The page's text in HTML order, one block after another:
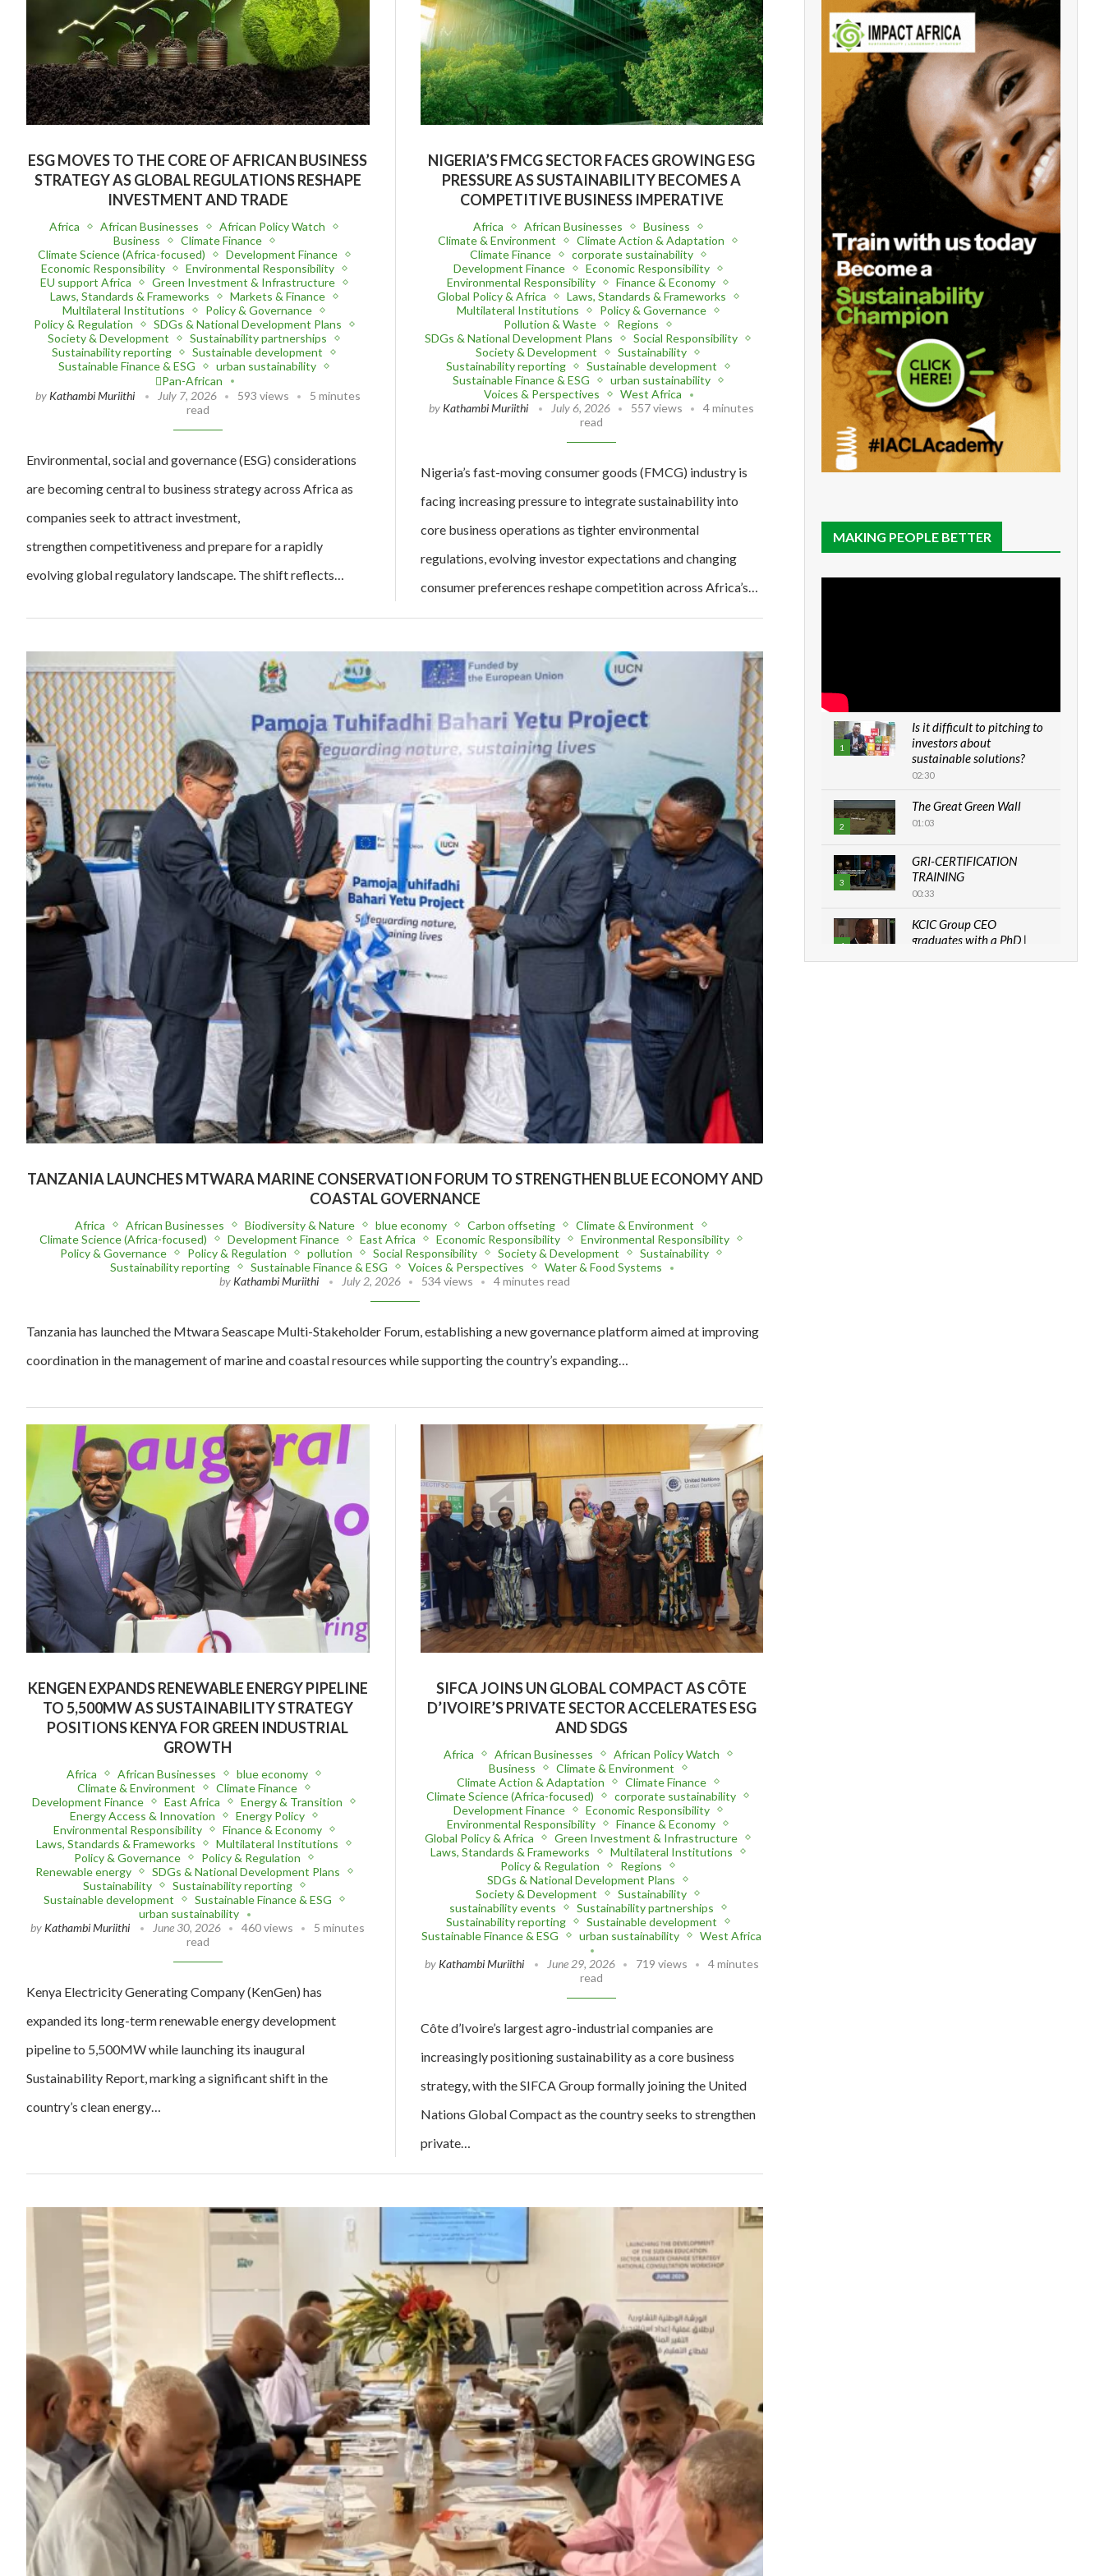
ESG MOVES TO THE CORE OF AFRICAN BUSINESS
STRATEGY AS GLOBAL REGULATIONS RESHAPE
INVESTMENT AND TRADE
Africa African Businesses
African Policy Watch
Business
Climate Finance
Climate Science (Africa-focused)
Development Finance
Economic Responsibility
Environmental Responsibility
EU support Africa
Green Investment & Infrastructure
Laws, Standards & Frameworks
Markets & Finance
Multilateral Institutions
Policy & Governance
Policy & Regulation
SDGs & National Development Plans
Society & Development
Sustainability partnerships
Sustainability reporting
Sustainable development
Sustainable Finance & ESG
urban sustainability
Pan-African
by Kathambi Muriithi July 7, 2026 593 views
5 minutes
read
Environmental, social and governance (ESG) considerations
are becoming central to business strategy across Africa as
companies seek to attract investment,
strengthen competitiveness and prepare for a rapidly
evolving global regulatory landscape. The shift reflects…
NIGERIA’S FMCG SECTOR FACES GROWING ESG
PRESSURE AS SUSTAINABILITY BECOMES A
COMPETITIVE BUSINESS IMPERATIVE
Africa African Businesses
Business
Climate & Environment
Climate Action & Adaptation
Climate Finance
corporate sustainability
Development Finance
Economic Responsibility
Environmental Responsibility
Finance & Economy
Global Policy & Africa
Laws, Standards & Frameworks
Multilateral Institutions
Policy & Governance
Pollution & Waste
Regions
SDGs & National Development Plans
Social Responsibility
Society & Development
Sustainability
Sustainability reporting
Sustainable development
Sustainable Finance & ESG
urban sustainability
Voices & Perspectives
West Africa
by Kathambi Muriithi July 6, 2026 557 views
4 minutes
read
Nigeria’s fast-moving consumer goods (FMCG) industry is
facing increasing pressure to integrate sustainability into
core business operations as tighter environmental
regulations, evolving investor expectations and changing
consumer preferences reshape competition across Africa’s…
TANZANIA LAUNCHES MTWARA MARINE CONSERVATION FORUM TO STRENGTHEN BLUE ECONOMY AND
COASTAL GOVERNANCE
Africa African Businesses Biodiversity & Nature blue economy Carbon offseting
Climate & Environment
Climate Science (Africa-focused)
Development Finance East Africa Economic Responsibility
Environmental Responsibility
Policy & Governance
Policy & Regulation pollution Social Responsibility Society & Development
Sustainability
Sustainability reporting
Sustainable Finance & ESG Voices & Perspectives
Water & Food Systems
by Kathambi Muriithi July 2, 2026 534 views 4 minutes read
Tanzania has launched the Mtwara Seascape Multi-Stakeholder Forum, establishing a new governance platform aimed at improving
coordination in the management of marine and coastal resources while supporting the country’s expanding…
KENGEN EXPANDS RENEWABLE ENERGY PIPELINE
TO 5,500MW AS SUSTAINABILITY STRATEGY
POSITIONS KENYA FOR GREEN INDUSTRIAL
GROWTH
Africa African Businesses
blue economy
Climate & Environment
Climate Finance
Development Finance
East Africa
Energy & Transition
Energy Access & Innovation
Energy Policy
Environmental Responsibility
Finance & Economy
Laws, Standards & Frameworks
Multilateral Institutions
Policy & Governance
Policy & Regulation
Renewable energy
SDGs & National Development Plans
Sustainability
Sustainability reporting
Sustainable development
Sustainable Finance & ESG
urban sustainability
by Kathambi Muriithi June 30, 2026 460 views
5 minutes
read
Kenya Electricity Generating Company (KenGen) has
expanded its long-term renewable energy development
pipeline to 5,500MW while launching its inaugural
Sustainability Report, marking a significant shift in the
country’s clean energy…
SIFCA JOINS UN GLOBAL COMPACT AS CÔTE
D’IVOIRE’S PRIVATE SECTOR ACCELERATES ESG
AND SDGS
Africa African Businesses
African Policy Watch
Business
Climate & Environment
Climate Action & Adaptation
Climate Finance
Climate Science (Africa-focused)
corporate sustainability
Development Finance
Economic Responsibility
Environmental Responsibility
Finance & Economy
Global Policy & Africa
Green Investment & Infrastructure
Laws, Standards & Frameworks
Multilateral Institutions
Policy & Regulation
Regions
SDGs & National Development Plans
Society & Development
Sustainability
sustainability events
Sustainability partnerships
Sustainability reporting
Sustainable development
Sustainable Finance & ESG
urban sustainability
West Africa
by Kathambi Muriithi June 29, 2026 719 views
4 minutes
read
Côte d’Ivoire’s largest agro-industrial companies are
increasingly positioning sustainability as a core business
strategy, with the SIFCA Group formally joining the United
Nations Global Compact as the country seeks to strengthen
private…
MAKING PEOPLE BETTER
1
Is it difficult to pitching to
investors about
sustainable solutions?
02:30
2
The Great Green Wall
01:03
3
GRI-CERTIFICATION
TRAINING
00:33
4
KCIC Group CEO
graduates with a PhD |